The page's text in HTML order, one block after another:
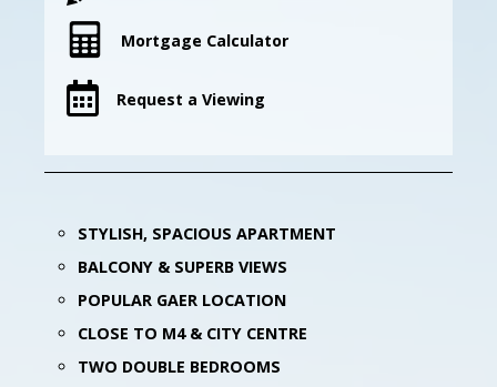
Mortgage Calculator
Request a Viewing
STYLISH, SPACIOUS APARTMENT
BALCONY & SUPERB VIEWS
POPULAR GAER LOCATION
CLOSE TO M4 & CITY CENTRE
TWO DOUBLE BEDROOMS